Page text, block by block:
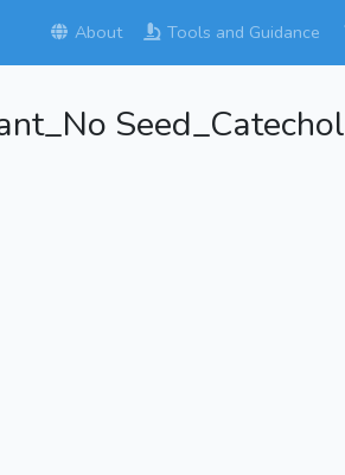
About Tools and Guidance